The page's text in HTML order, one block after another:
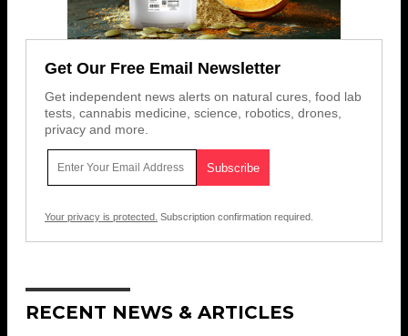
Get Our Free Email Newsletter
Get independent news alerts on natural cures, food lab
tests, cannabis medicine, science, robotics, drones,
privacy and more.
Your privacy is protected. Subscription confirmation required.
RECENT NEWS & ARTICLES